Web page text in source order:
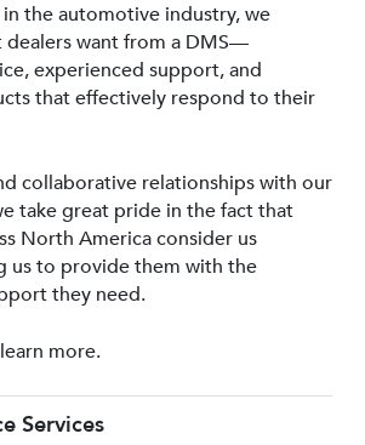
the automotive industry, we
dealers want from a DMS—
experienced support, and
that effectively respond to their
collaborative relationships with our
take great pride in the fact that
North America consider us
us to provide them with the
they need.
more.
Services